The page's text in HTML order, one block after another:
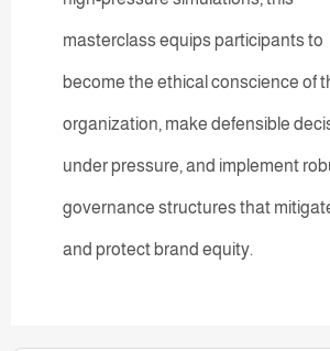
masterclass equips participants to
become the ethical conscience of
organization, make defensible
under pressure, and implement
governance structures that
and protect brand equity.